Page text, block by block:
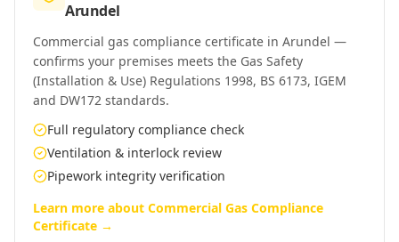
Arundel
Commercial gas compliance certificate in Arundel —
confirms your premises meets the Gas Safety
(Installation & Use) Regulations 1998, BS 6173, IGEM
and DW172 standards.
Full regulatory compliance check
Ventilation & interlock review
Pipework integrity verification
Learn more about Commercial Gas Compliance
Certificate →